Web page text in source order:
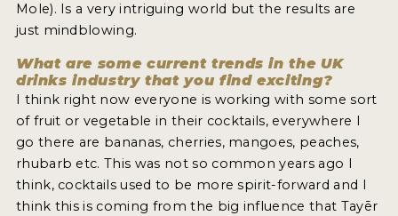
Mole). Is a very intriguing world but the results are
just mindblowing.
What are some current trends in the UK
drinks industry that you find exciting?
I think right now everyone is working with some sort
of fruit or vegetable in their cocktails, everywhere I
go there are bananas, cherries, mangoes, peaches,
rhubarb etc. This was not so common years ago I
think, cocktails used to be more spirit-forward and I
think this is coming from the big influence that Tayēr